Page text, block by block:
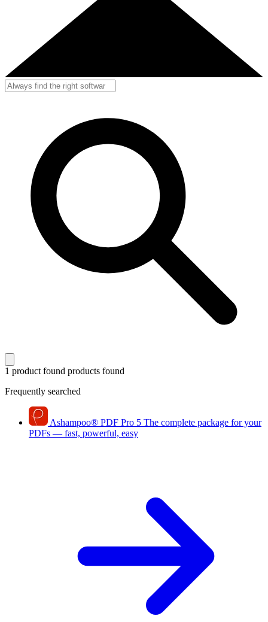
1 product found products found
Frequently searched
Ashampoo® PDF Pro 5 The complete package for your
PDFs — fast, powerful, easy